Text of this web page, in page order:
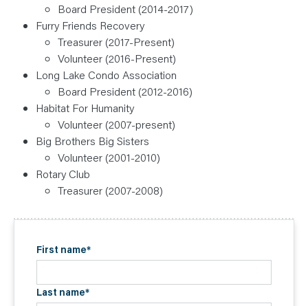
Board President (2014-2017)
Furry Friends Recovery
Treasurer (2017-Present)
Volunteer (2016-Present)
Long Lake Condo Association
Board President (2012-2016)
Habitat For Humanity
Volunteer (2007-present)
Big Brothers Big Sisters
Volunteer (2001-2010)
Rotary Club
Treasurer (2007-2008)
First name*
Last name*